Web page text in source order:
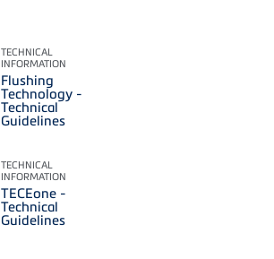
TECHNICAL
INFORMATION
Flushing
Technology -
Technical
Guidelines
TECHNICAL
INFORMATION
TECEone -
Technical
Guidelines